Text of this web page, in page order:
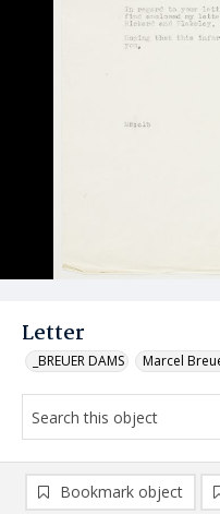
Letter
_BREUER DAMS Marcel
Bookmark object